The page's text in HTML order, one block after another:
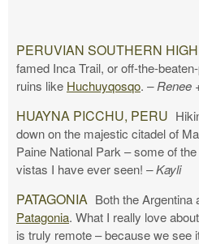
PERUVIAN SOUTHERN
famed Inca Trail, or off-the-
ruins like Huchuyqosqo. – Renee
HUAYNA PICCHU, PERU
down on the majestic citadel of
Paine National Park – some of
vistas I have ever seen! – Kayli
PATAGONIA Both the Argentina
Patagonia. What I really love
is truly remote – because we see